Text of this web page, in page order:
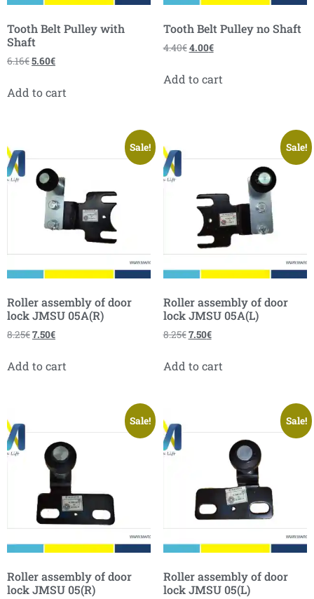
Tooth Belt Pulley with
Shaft
6.16€5.60€
Add to cart
Tooth Belt Pulley no Shaft
4.40€4.00€
Add to cart
Sale!
Roller assembly of door
lock JMSU 05A(R)
8.25€7.50€
Add to cart
Sale!
Roller assembly of door
lock JMSU 05A(L)
8.25€7.50€
Add to cart
Sale!
Roller assembly of door
lock JMSU 05(R)
Sale!
Roller assembly of door
lock JMSU 05(L)